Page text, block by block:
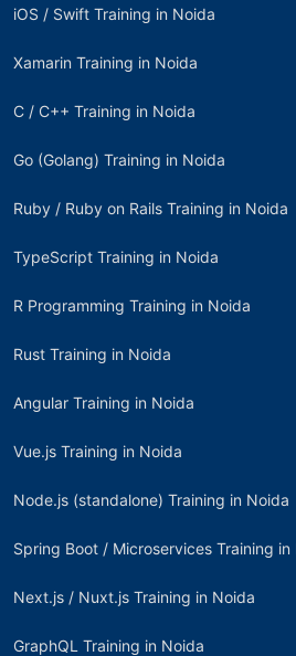
iOS / Swift Training in Noida
Xamarin Training in Noida
C / C++ Training in Noida
Go (Golang) Training in Noida
Ruby / Ruby on Rails Training in Noida
TypeScript Training in Noida
R Programming Training in Noida
Rust Training in Noida
Angular Training in Noida
Vue.js Training in Noida
Node.js (standalone) Training in Noida
Spring Boot / Microservices Training in
Next.js / Nuxt.js Training in Noida
GraphQL Training in Noida